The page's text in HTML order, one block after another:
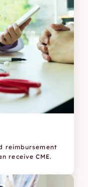
reimbursement
receive CME.